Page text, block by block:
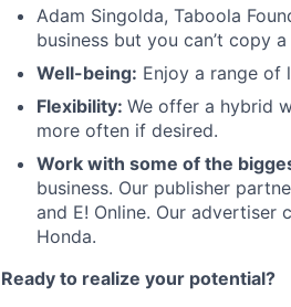
Adam Singolda, Taboola
business but you can’t copy
Well-being: Enjoy a range of
Flexibility: We offer a hybrid
more often if desired.
Work with some of the
business. Our publisher
and E! Online. Our advertiser
Honda.
Ready to realize your potential?